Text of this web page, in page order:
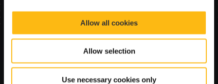
Allow all cookies
Allow selection
Use necessary cookies only
Resources